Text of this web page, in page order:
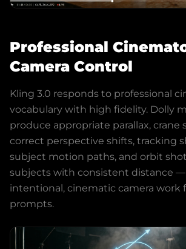
Professional
Camera Control
Kling 3.0 responds to professional
vocabulary with high fidelity. Dolly
produce appropriate parallax, crane
correct perspective shifts, tracking
subject motion paths, and orbit
subjects with consistent distance
intentional, cinematic camera work
prompts.